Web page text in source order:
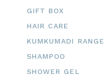
GIFT BOX
HAIR CARE
KUMKUMADI RANGE
SHAMPOO
SHOWER GEL